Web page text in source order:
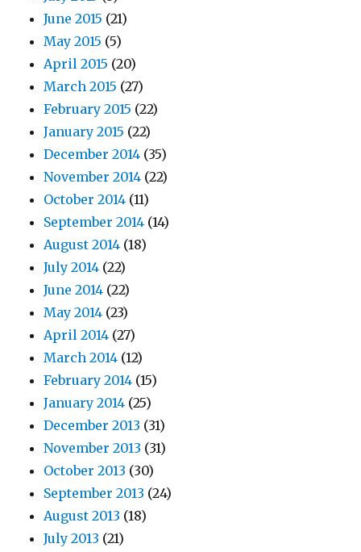
June 2015 (21)
May 2015 (5)
April 2015 (20)
March 2015 (27)
February 2015 (22)
January 2015 (22)
December 2014 (35)
November 2014 (22)
October 2014 (11)
September 2014 (14)
August 2014 (18)
July 2014 (22)
June 2014 (22)
May 2014 (23)
April 2014 (27)
March 2014 (12)
February 2014 (15)
January 2014 (25)
December 2013 (31)
November 2013 (31)
October 2013 (30)
September 2013 (24)
August 2013 (18)
July 2013 (21)